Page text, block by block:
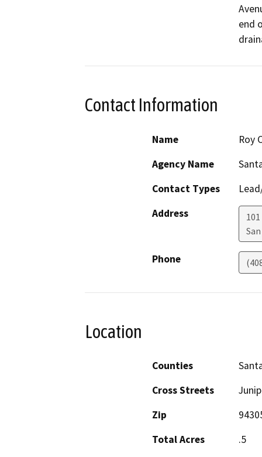
end
Contact Information
Name
Roy
Agency Name
Contact Types
Address
Phone
Location
Counties
Cross Streets
Zip
Total Acres
.5